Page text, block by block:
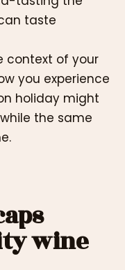
taste
context of your
you experience
holiday might
the same
wine